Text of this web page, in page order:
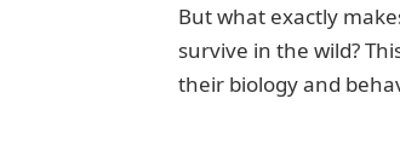
But what exactly
survive in the wild?
their biology and